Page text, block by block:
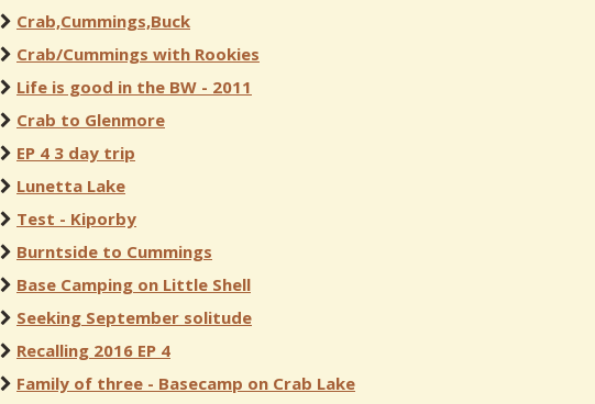
Crab,Cummings,Buck
Crab/Cummings with Rookies
Life is good in the BW - 2011
Crab to Glenmore
EP 4 3 day trip
Lunetta Lake
Test - Kiporby
Burntside to Cummings
Base Camping on Little Shell
Seeking September solitude
Recalling 2016 EP 4
Family of three - Basecamp on Crab Lake